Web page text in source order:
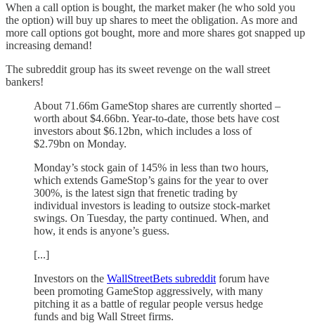
When a call option is bought, the market maker (he who sold you
the option) will buy up shares to meet the obligation. As more and
more call options got bought, more and more shares got snapped up
increasing demand!
The subreddit group has its sweet revenge on the wall street
bankers!
About 71.66m GameStop shares are currently shorted –
worth about $4.66bn. Year-to-date, those bets have cost
investors about $6.12bn, which includes a loss of
$2.79bn on Monday.
Monday’s stock gain of 145% in less than two hours,
which extends GameStop’s gains for the year to over
300%, is the latest sign that frenetic trading by
individual investors is leading to outsize stock-market
swings. On Tuesday, the party continued. When, and
how, it ends is anyone’s guess.
[...]
Investors on the WallStreetBets subreddit forum have
been promoting GameStop aggressively, with many
pitching it as a battle of regular people versus hedge
funds and big Wall Street firms.